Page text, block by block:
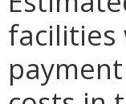
facilities